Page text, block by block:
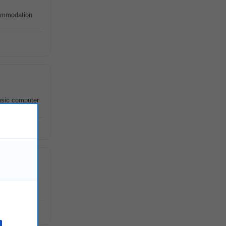
computer
Road ,